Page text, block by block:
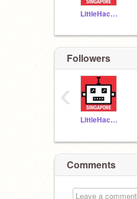
LittleHackersSG
Followers
LittleHackersSG
‹
Comments